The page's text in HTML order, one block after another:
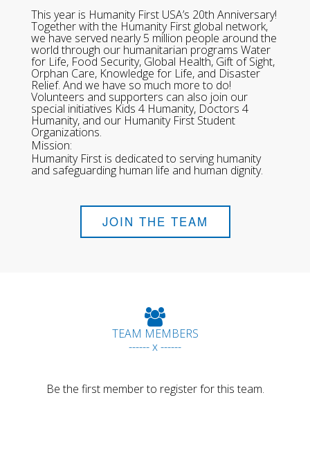
This year is Humanity First USA’s 20th Anniversary!
Together with the Humanity First global network,
we have served nearly 5 million people around the
world through our humanitarian programs Water
for Life, Food Security, Global Health, Gift of Sight,
Orphan Care, Knowledge for Life, and Disaster
Relief. And we have so much more to do!
Volunteers and supporters can also join our
special initiatives Kids 4 Humanity, Doctors 4
Humanity, and our Humanity First Student
Organizations.
Mission:
Humanity First is dedicated to serving humanity
and safeguarding human life and human dignity.
JOIN THE TEAM
TEAM MEMBERS
------ x ------
Be the first member to register for this team.